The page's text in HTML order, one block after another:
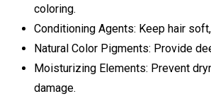
coloring.
Conditioning Agents: Keep hair
Natural Color Pigments: Provide
Moisturizing Elements: Prevent
damage.